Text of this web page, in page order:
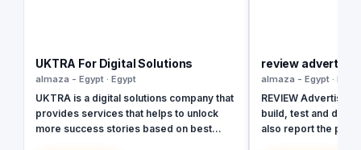
UKTRA For Digital Solutions
almaza - Egypt · Egypt
UKTRA is a digital solutions company that
provides services that helps to unlock
more success stories based on best
review
almaza - Egypt · Egypt
REVIEW
build, test and
also report the